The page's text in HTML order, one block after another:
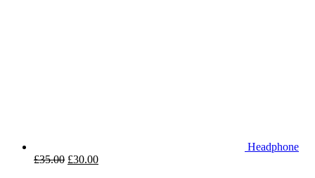
Headphone
£35.00 £30.00